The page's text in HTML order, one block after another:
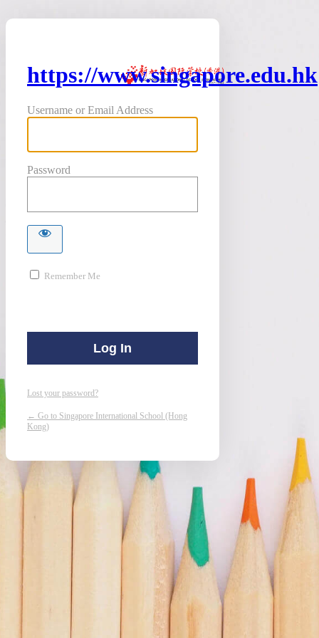
https://www.singapore.edu.hk
Username or Email Address
Password
Remember Me
Lost your password?
← Go to Singapore International School (Hong
Kong)